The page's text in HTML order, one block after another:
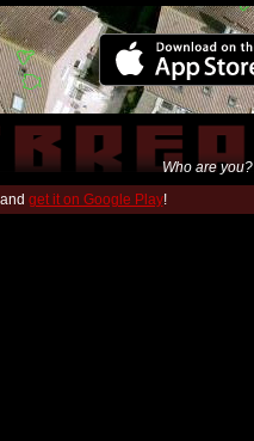
Who are you?
get it on Google Play!